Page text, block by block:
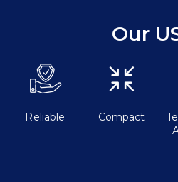
Our
Reliable Compact